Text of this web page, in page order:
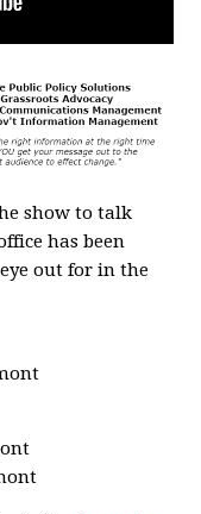
show to talk
has been
out for in the